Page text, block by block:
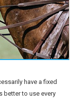
have a fixed
better to use every